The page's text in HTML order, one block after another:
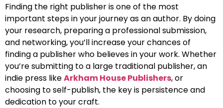
Finding the right publisher is one of the most
important steps in your journey as an author. By doing
your research, preparing a professional submission,
and networking, you’ll increase your chances of
finding a publisher who believes in your work. Whether
you’re submitting to a large traditional publisher, an
indie press likeArkham House Publishers, or
choosing to self-publish, the key is persistence and
dedication to your craft.